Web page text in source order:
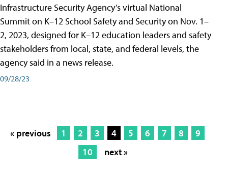
Infrastructure Security Agency’s virtual National
Summit on K–12 School Safety and Security on Nov. 1–
2, 2023, designed for K–12 education leaders and safety
stakeholders from local, state, and federal levels, the
agency said in a news release.
09/28/23
« previous 1 2 3 4 5 6 7 8
9
10
next »